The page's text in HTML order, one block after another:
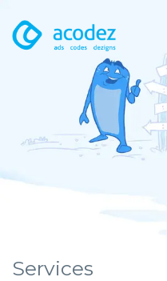
Awards
Services